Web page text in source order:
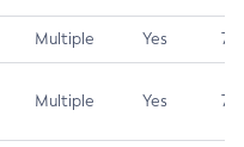
Multiple Yes 7.5
Multiple Yes 7.5